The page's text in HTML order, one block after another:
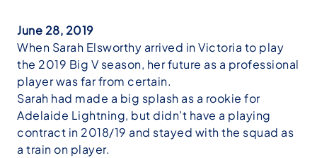
June 28, 2019
When Sarah Elsworthy arrived in Victoria to play
the 2019 Big V season, her future as a professional
player was far from certain.
Sarah had made a big splash as a rookie for
Adelaide Lightning, but didn’t have a playing
contract in 2018/19 and stayed with the squad as
a train on player.